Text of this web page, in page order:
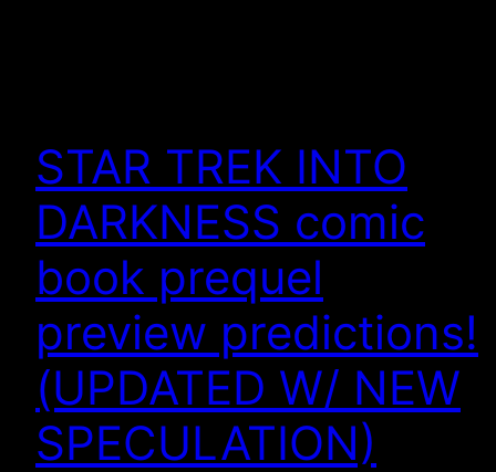
STAR TREK INTO
DARKNESS comic
book prequel
preview predictions!
(UPDATED W/ NEW
SPECULATION)